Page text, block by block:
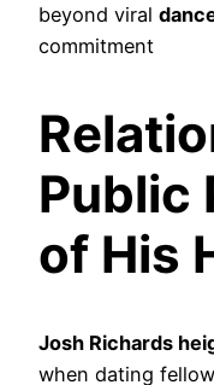
beyond viral
commitment
Public
of His
Josh Richards
when dating fellow